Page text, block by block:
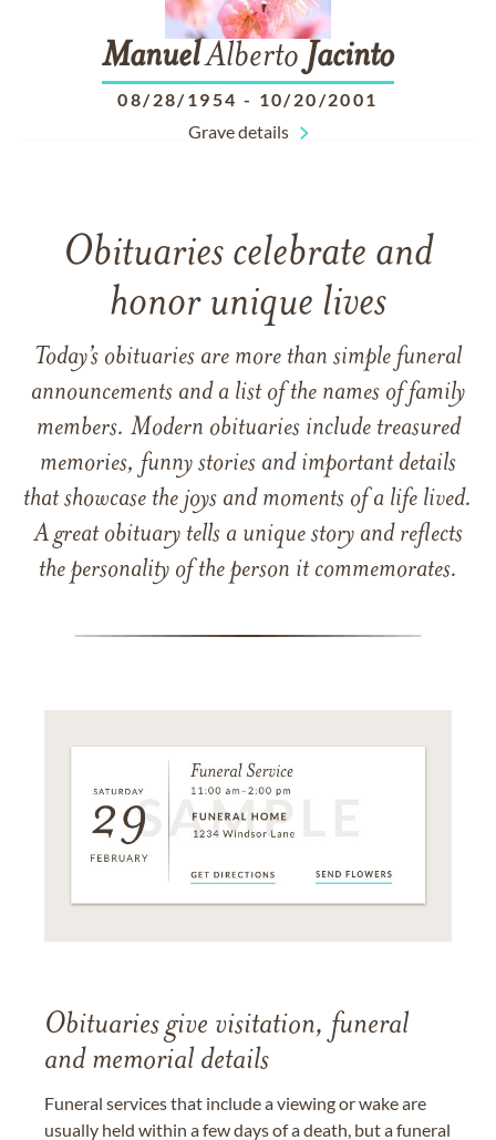
ManuelAlberto Jacinto
08/28/1954 - 10/20/2001
Grave details
Obituaries celebrate and
honor unique lives
Today’s obituaries are more than simple funeral
announcements and a list of the names of family
members. Modern obituaries include treasured
memories, funny stories and important details
that showcase the joys and moments of a life lived.
A great obituary tells a unique story and reflects
the personality of the person it commemorates.
Obituaries give visitation, funeral
and memorial details
Funeral services that include a viewing or wake are
usually held within a few days of a death, but a funeral